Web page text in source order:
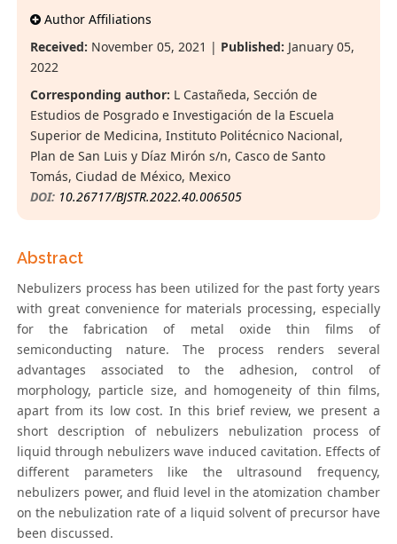
Author Affiliations
Received: November 05, 2021 | Published: January 05,
2022
Corresponding author: L Castañeda, Sección de
Estudios de Posgrado e Investigación de la Escuela
Superior de Medicina, Instituto Politécnico Nacional,
Plan de San Luis y Díaz Mirón s/n, Casco de Santo
Tomás, Ciudad de México, Mexico
DOI: 10.26717/BJSTR.2022.40.006505
Abstract
Nebulizers process has been utilized for the past forty years
with great convenience for materials processing, especially
for the fabrication of metal oxide thin films of
semiconducting nature. The process renders several
advantages associated to the adhesion, control of
morphology, particle size, and homogeneity of thin films,
apart from its low cost. In this brief review, we present a
short description of nebulizers nebulization process of
liquid through nebulizers wave induced cavitation. Effects of
different parameters like the ultrasound frequency,
nebulizers power, and fluid level in the atomization chamber
on the nebulization rate of a liquid solvent of precursor have
been discussed.